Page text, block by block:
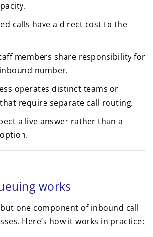
calls have a direct cost to the
members share responsibility for
number.
operates distinct teams or
require separate call routing.
a live answer rather than a
works
one component of inbound call
Here’s how it works in practice: